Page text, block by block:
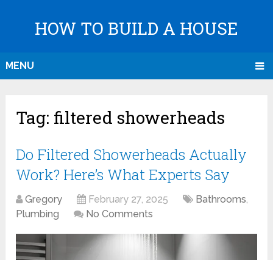
HOW TO BUILD A HOUSE
MENU
Tag: filtered showerheads
Do Filtered Showerheads Actually
Work? Here’s What Experts Say
Gregory February 27, 2025 Bathrooms,
Plumbing
No Comments